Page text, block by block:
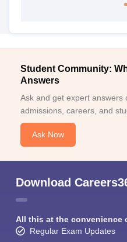
Student Community:
Answers
Ask and get expert answers
admissions, careers, and
Ask Now
Download
All this at the convenience
Regular Exam Updates